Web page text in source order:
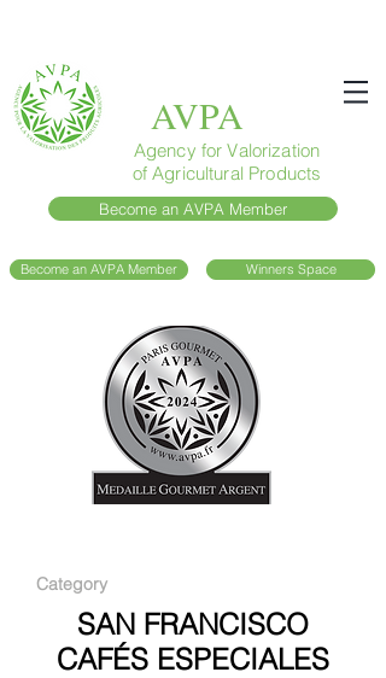
AVPA
Agency for Valorization
of Agricultural Products
Become an AVPA Member
Become an AVPA Member Winners Space
Category
SAN FRANCISCO
CAFÉS ESPECIALES